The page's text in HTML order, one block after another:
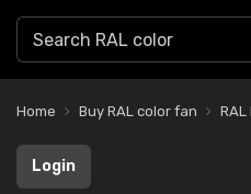
Home Buy RAL color fan RAL
Login